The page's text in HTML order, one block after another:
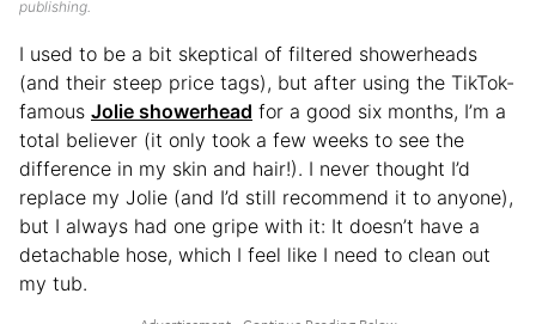
publishing.
I used to be a bit skeptical of filtered showerheads
(and their steep price tags), but after using the TikTok-
famous Jolie showerhead for a good six months, I’m a
total believer (it only took a few weeks to see the
difference in my skin and hair!). I never thought I’d
replace my Jolie (and I’d still recommend it to anyone),
but I always had one gripe with it: It doesn’t have a
detachable hose, which I feel like I need to clean out
my tub.